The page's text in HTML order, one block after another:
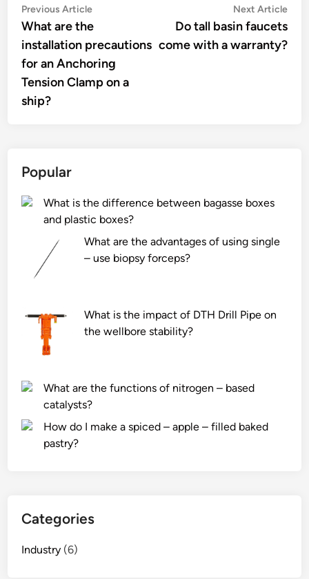
Post
navigation
Previous ArticlePrevious
article:
What are the
installation precautions
for an Anchoring
Tension Clamp on a
ship?
Next Article
Do tall basin faucets
come with a warranty?
Popular
What is the difference between bagasse boxes
and plastic boxes?
What are the advantages of using single
– use biopsy forceps?
What is the impact of DTH Drill Pipe on
the wellbore stability?
What are the functions of nitrogen – based
catalysts?
How do I make a spiced – apple – filled baked
pastry?
Categories
Industry (6)